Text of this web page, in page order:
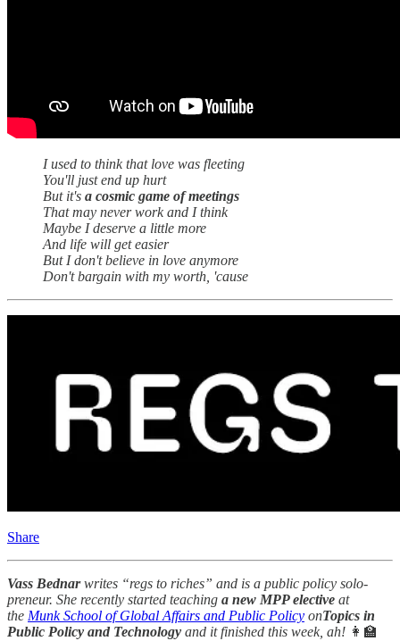
I used to think that love was fleeting
You'll just end up hurt
But it's a cosmic game of meetings
That may never work and I think
Maybe I deserve a little more
And life will get easier
But I don't believe in love anymore
Don't bargain with my worth, 'cause
Share
Vass Bednarwrites “regs to riches” and is a public policy solo-
preneur. She recently started teaching a new MPP elective at
the Munk School of Global Affairs and Public Policy onTopics in
Public Policy and Technology and it finished this week, ah! 👩‍🏫